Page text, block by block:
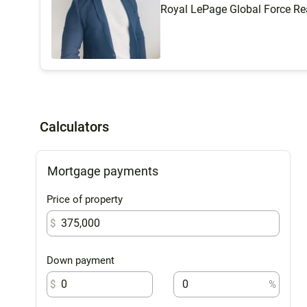
Royal LePage Global Force
Calculators
Mortgage payments
Price of property
$
Down payment
$
%